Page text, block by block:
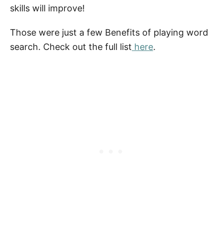
skills will improve!
Those were just a few Benefits of playing word
search. Check out the full list here.